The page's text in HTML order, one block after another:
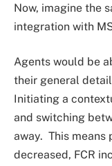
Now, imagine the
integration with
Agents would be
their general
Initiating a
and switching
away. This means
decreased, FCR